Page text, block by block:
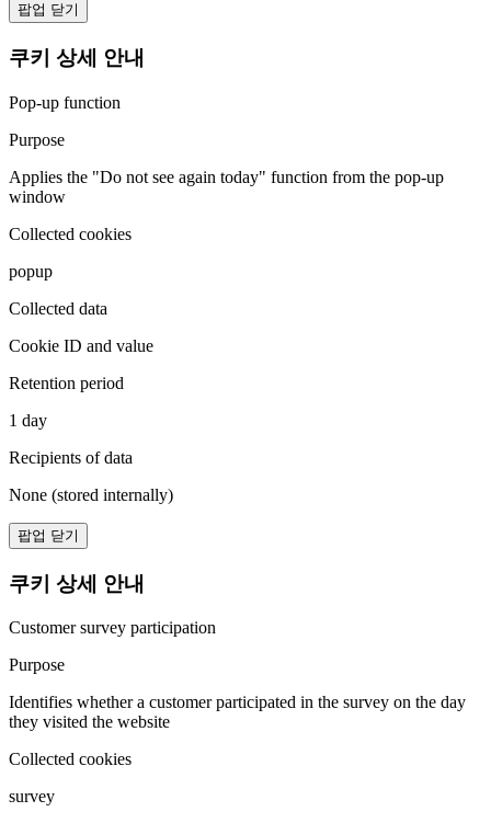
팝업 닫기
쿠키 상세 안내
Pop-up function
Purpose
Applies the "Do not see again today" function from the pop-up
window
Collected cookies
popup
Collected data
Cookie ID and value
Retention period
1 day
Recipients of data
None (stored internally)
팝업 닫기
쿠키 상세 안내
Customer survey participation
Purpose
Identifies whether a customer participated in the survey on the day
they visited the website
Collected cookies
survey